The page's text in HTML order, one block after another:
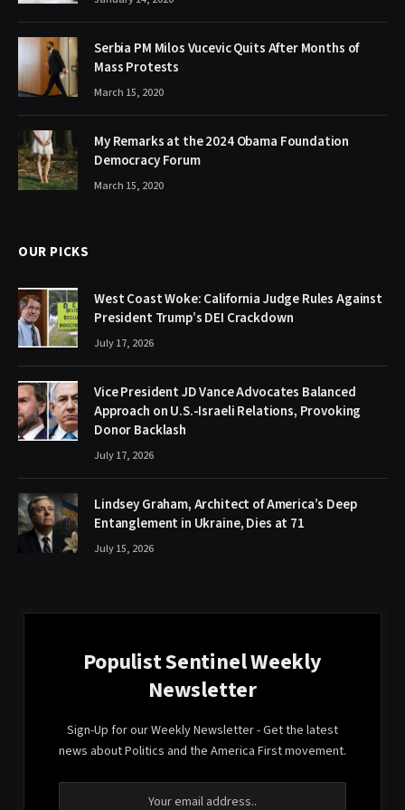
Serbia PM Milos Vucevic Quits After Months of
Mass Protests
March 15, 2020
My Remarks at the 2024 Obama Foundation
Democracy Forum
March 15, 2020
OUR PICKS
West Coast Woke: California Judge Rules Against
President Trump’s DEI Crackdown
July 17, 2026
Vice President JD Vance Advocates Balanced
Approach on U.S.-Israeli Relations, Provoking
Donor Backlash
July 17, 2026
Lindsey Graham, Architect of America’s Deep
Entanglement in Ukraine, Dies at 71
July 15, 2026
Populist Sentinel Weekly
Newsletter
Sign-Up for our Weekly Newsletter - Get the latest
news about Politics and the America First movement.